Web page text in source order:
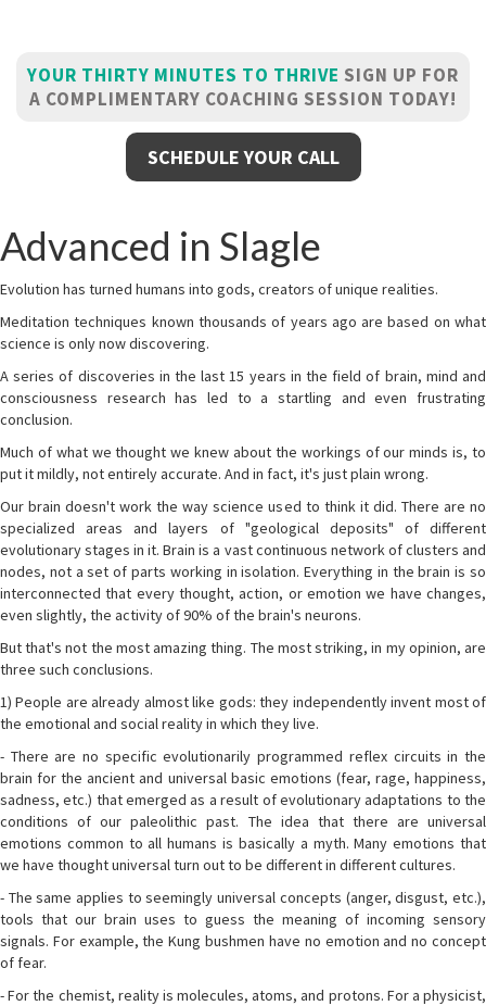
YOUR THIRTY MINUTES TO THRIVE SIGN UP FOR
A COMPLIMENTARY COACHING SESSION TODAY!
SCHEDULE YOUR CALL
Advanced in Slagle
Evolution has turned humans into gods, creators of unique realities.
Meditation techniques known thousands of years ago are based on what
science is only now discovering.
A series of discoveries in the last 15 years in the field of brain, mind and
consciousness research has led to a startling and even frustrating
conclusion.
Much of what we thought we knew about the workings of our minds is, to
put it mildly, not entirely accurate. And in fact, it's just plain wrong.
Our brain doesn't work the way science used to think it did. There are no
specialized areas and layers of "geological deposits" of different
evolutionary stages in it. Brain is a vast continuous network of clusters and
nodes, not a set of parts working in isolation. Everything in the brain is so
interconnected that every thought, action, or emotion we have changes,
even slightly, the activity of 90% of the brain's neurons.
But that's not the most amazing thing. The most striking, in my opinion, are
three such conclusions.
1) People are already almost like gods: they independently invent most of
the emotional and social reality in which they live.
- There are no specific evolutionarily programmed reflex circuits in the
brain for the ancient and universal basic emotions (fear, rage, happiness,
sadness, etc.) that emerged as a result of evolutionary adaptations to the
conditions of our paleolithic past. The idea that there are universal
emotions common to all humans is basically a myth. Many emotions that
we have thought universal turn out to be different in different cultures.
- The same applies to seemingly universal concepts (anger, disgust, etc.),
tools that our brain uses to guess the meaning of incoming sensory
signals. For example, the Kung bushmen have no emotion and no concept
of fear.
- For the chemist, reality is molecules, atoms, and protons. For a physicist,